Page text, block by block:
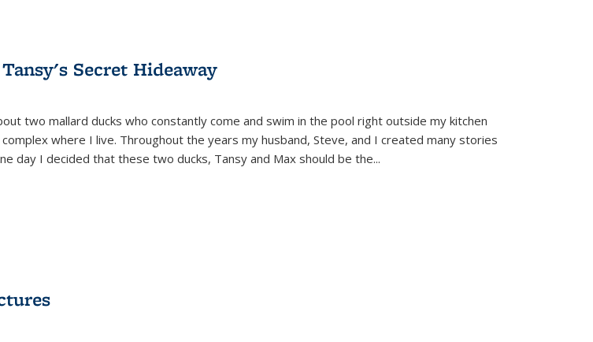
Secret Hideaway
two mallard ducks who constantly come and swim in the pool right outside my kitchen
where I live. Throughout the years my husband, Steve, and I created many stories
day I decided that these two ducks, Tansy and Max should be the...